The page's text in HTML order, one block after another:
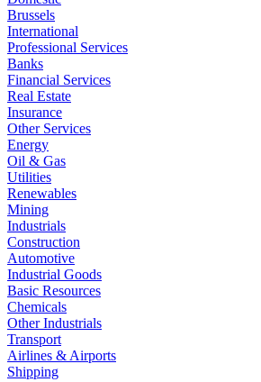
Brussels
International
Professional Services
Banks
Financial Services
Real Estate
Insurance
Other Services
Energy
Oil & Gas
Utilities
Renewables
Mining
Industrials
Construction
Automotive
Industrial Goods
Basic Resources
Chemicals
Other Industrials
Transport
Airlines & Airports
Shipping